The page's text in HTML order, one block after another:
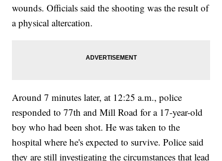
wounds. Officials said the shooting was the result of
a physical altercation.
Around 7 minutes later, at 12:25 a.m., police
responded to 77th and Mill Road for a 17-year-old
boy who had been shot. He was taken to the
hospital where he's expected to survive. Police said
they are still investigating the circumstances that lead